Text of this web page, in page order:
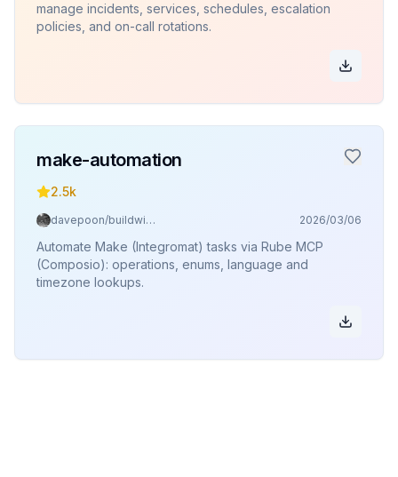
manage incidents, services, schedules, escalation
policies, and on-call rotations.
make-automation
2.5k
davepoon/buildwithclaude 2026/03/06
Automate Make (Integromat) tasks via Rube MCP
(Composio): operations, enums, language and
timezone lookups.